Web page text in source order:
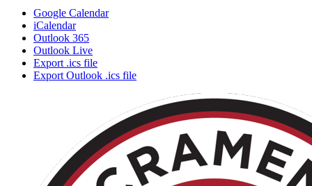
Google Calendar
iCalendar
Outlook 365
Outlook Live
Export .ics file
Export Outlook .ics file